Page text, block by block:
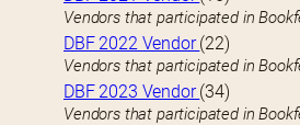
Vendors that participated in
DBF 2022 Vendor(22)
Vendors that participated in
DBF 2023 Vendor(34)
Vendors that participated in